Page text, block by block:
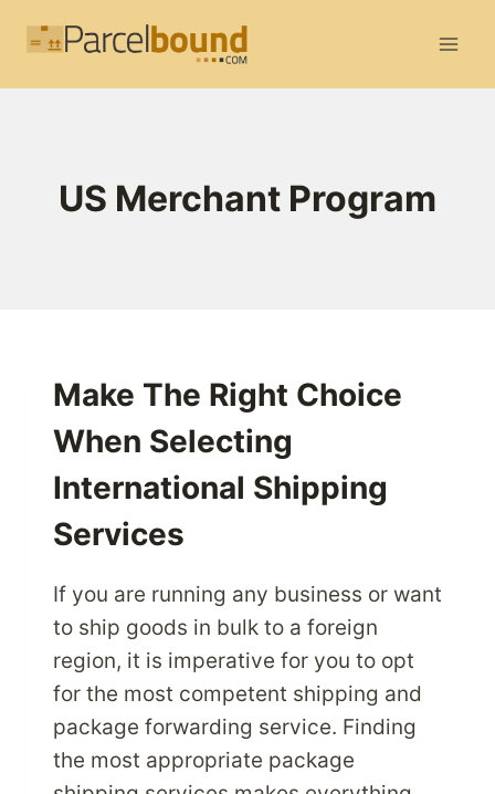
US Merchant Program
Make The Right Choice
When Selecting
International Shipping
Services
If you are running any business or want
to ship goods in bulk to a foreign
region, it is imperative for you to opt
for the most competent shipping and
package forwarding service. Finding
the most appropriate package